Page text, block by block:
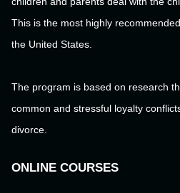
This is the most highly
the United States.
The program is based on research
common and stressful loyalty
divorce.
ONLINE COURSES